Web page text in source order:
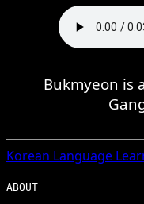
Bukmyeon is
Korean Language
ABOUT